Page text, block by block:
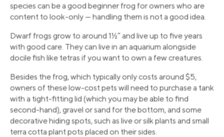
species can be a good beginner frog for owners who are
content to look-only — handling them is not a good idea.
Dwarf frogs grow to around 1½” and live up to five years
with good care. They can live in an aquarium alongside
docile fish like tetras if you want to own a few creatures.
Besides the frog, which typically only costs around $5,
owners of these low-cost pets will need to purchase a tank
with a tight-fitting lid (which you may be able to find
second-hand), gravel or sand for the bottom, and some
decorative hiding spots, such as live or silk plants and small
terra cotta plant pots placed on their sides.